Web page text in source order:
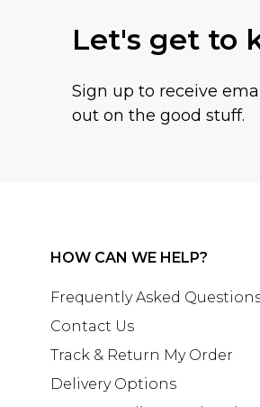
Let's get to
Sign up to receive
out on the good stuff.
HOW CAN WE HELP?
Frequently Asked
Contact Us
Track & Return My Order
Delivery Options